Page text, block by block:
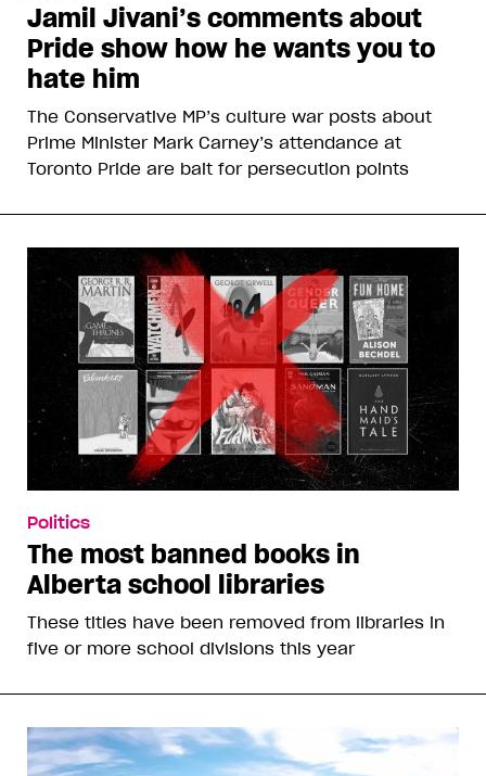
Jamil Jivani’s comments about
Pride show how he wants you to
hate him
The Conservative MP’s culture war posts about
Prime Minister Mark Carney’s attendance at
Toronto Pride are bait for persecution points
Politics
The most banned books in
Alberta school libraries
These titles have been removed from libraries in
five or more school divisions this year